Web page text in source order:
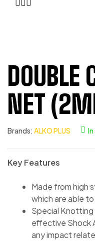
DOUBLE
NET
Brands: ALKO PLUS
Key Features
Made from high
which are able
Special
effective Shock
any impact